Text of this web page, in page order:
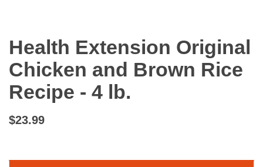
Health Extension Original
Chicken and Brown Rice
Recipe - 4 lb.
$23.99